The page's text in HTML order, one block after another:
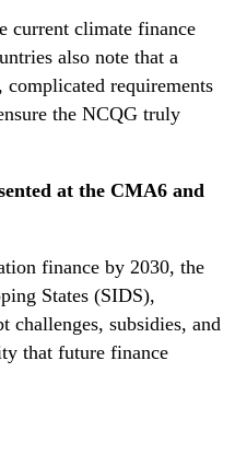
current climate finance
also note that a
requirements
the NCQG truly
at the CMA6 and
finance by 2030, the
States (SIDS),
challenges, subsidies, and
that future finance